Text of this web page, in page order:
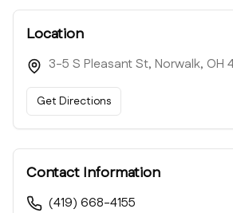
Location
3-5 S Pleasant St, Norwalk, OH
Get Directions
Contact Information
(419) 668-4155